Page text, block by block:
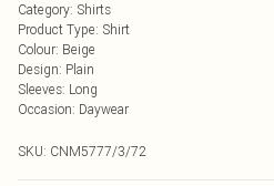
Category: Shirts
Product Type: Shirt
Colour: Beige
Design: Plain
Sleeves: Long
Occasion: Daywear
SKU: CNM5777/3/72